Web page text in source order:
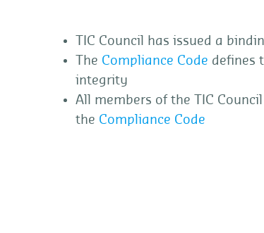
TIC Council has issued a
The Compliance Code defines
integrity
All members of the TIC
the Compliance Code